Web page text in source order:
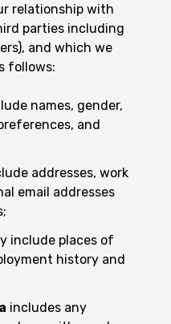
relationship with
parties including
and which we
follows:
names, gender,
and
addresses, work
email addresses
include places of
history and
includes any